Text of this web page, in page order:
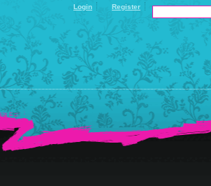
Login Register